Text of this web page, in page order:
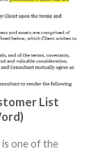
List
one of the